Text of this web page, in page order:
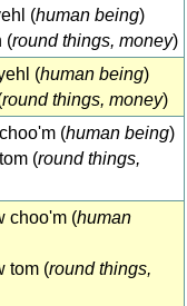
(human being)
(round things, money)
(human being)
round things, money)
(human being)
(round things,
choo'm (human
tom (round things,